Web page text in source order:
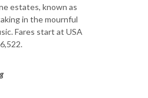
estates, known as
in the mournful
Fares start at USA